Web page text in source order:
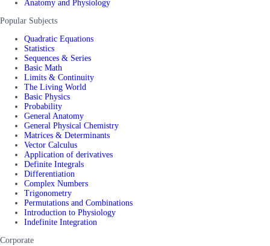
Anatomy and Physiology
Popular Subjects
Quadratic Equations
Statistics
Sequences & Series
Basic Math
Limits & Continuity
The Living World
Basic Physics
Probability
General Anatomy
General Physical Chemistry
Matrices & Determinants
Vector Calculus
Application of derivatives
Definite Integrals
Differentiation
Complex Numbers
Trigonometry
Permutations and Combinations
Introduction to Physiology
Indefinite Integration
Corporate